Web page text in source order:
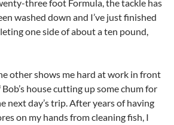
three foot Formula, the tackle has
washed down and I’ve just finished
one side of about a ten pound,
other shows me hard at work in front
Bob’s house cutting up some chum for
next day’s trip. After years of having
on my hands from cleaning fish, I